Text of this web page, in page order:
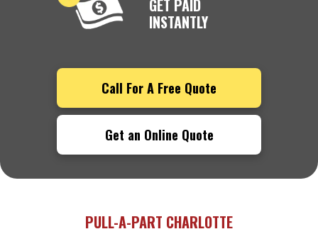
GET PAID
INSTANTLY
Call For A Free Quote
Get an Online Quote
PULL-A-PART CHARLOTTE